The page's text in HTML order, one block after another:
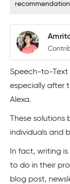
Speech-to-Text
especially after
Alexa.
These
individuals and
In fact, writing
to do in their
blog post,